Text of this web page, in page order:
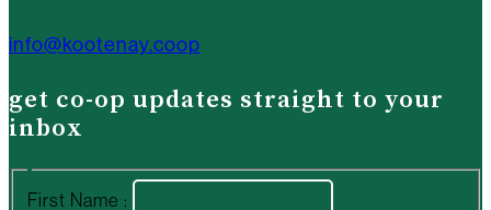
info@kootenay.coop
get co-op updates straight to your
inbox
First Name :